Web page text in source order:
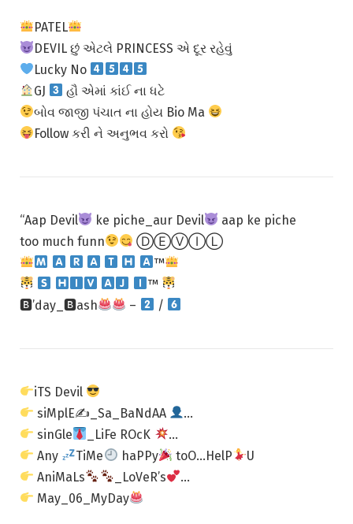
PATEL
DEVIL છું એટલે PRINCESS એ દૂર રહેવું
Lucky No
GJ
હૌ એમાં કાંઈ ના ધટે
બોવ જાજી પંચાત ના હોય Bio Ma
Follow કરી ને અનુભવ કરો
“Aap Devil ke piche_aur Devil
aap ke piche
too much funn
ⒹⒺⓋⒾⓁ
™
™
🅱’day_🅱ash
– /
iTS Devil
siMplE✍_Sa_BaNdAA
…
sinGle
_LiFe ROcK
…
Any
TiMe haPPy toO…HelP
U
AniMaLs
_LoVeR’s
…
May_06_MyDay